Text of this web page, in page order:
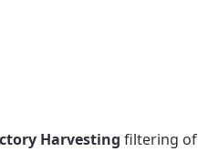
Harvesting filtering of